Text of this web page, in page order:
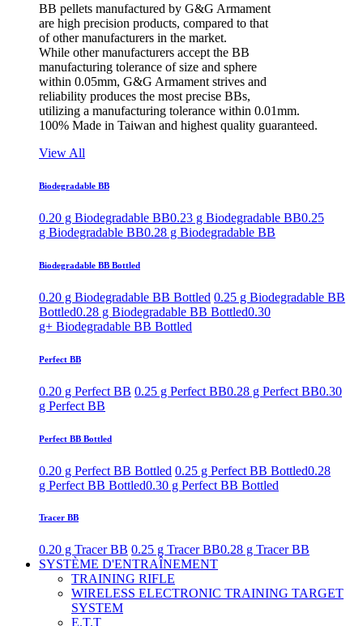
BB pellets manufactured by G&G Armament
are high precision products, compared to that
of other manufacturers in the market.
While other manufacturers accept the BB
manufacturing tolerance of size and sphere
within 0.05mm, G&G Armament strives and
reliability produces the most precise BBs,
utilizing a manufacturing tolerance within 0.01mm.
100% Made in Taiwan and highest quality guaranteed.
View All
Biodegradable BB
0.20 g Biodegradable BB0.23 g Biodegradable BB0.25
g Biodegradable BB0.28 g Biodegradable BB
Biodegradable BB Bottled
0.20 g Biodegradable BB Bottled 0.25 g Biodegradable BB
Bottled0.28 g Biodegradable BB Bottled0.30
g+ Biodegradable BB Bottled
Perfect BB
0.20 g Perfect BB 0.25 g Perfect BB0.28 g Perfect BB0.30
g Perfect BB
Perfect BB Bottled
0.20 g Perfect BB Bottled 0.25 g Perfect BB Bottled0.28
g Perfect BB Bottled0.30 g Perfect BB Bottled
Tracer BB
0.20 g Tracer BB 0.25 g Tracer BB0.28 g Tracer BB
SYSTÈME D'ENTRAÎNEMENT
TRAINING RIFLE
WIRELESS ELECTRONIC TRAINING TARGET
SYSTEM
E.T.T